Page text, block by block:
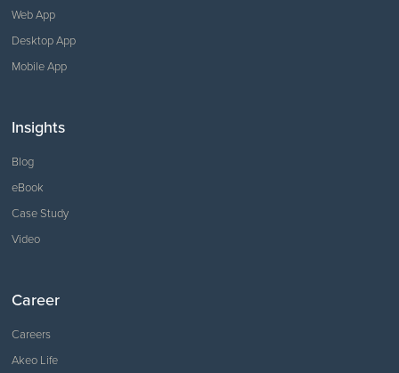
Web App
Desktop App
Mobile App
Insights
Blog
eBook
Case Study
Video
Career
Careers
Akeo Life